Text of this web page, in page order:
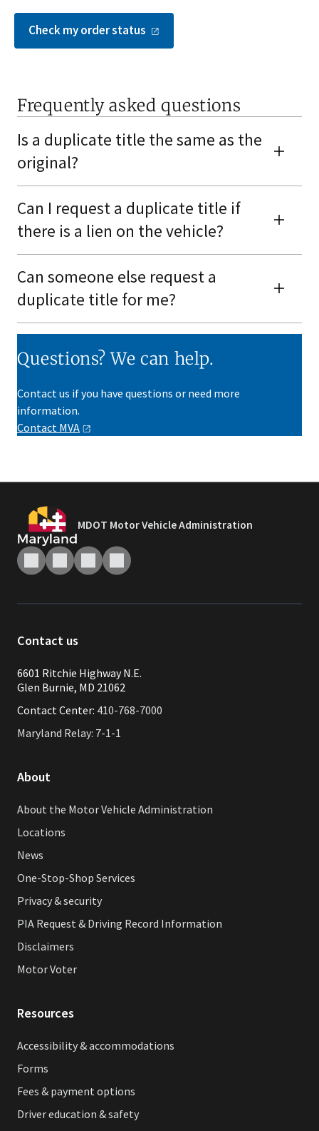
Check my orderstatus
Frequently asked questions
Is a duplicate title the same as the
original?
Can I request a duplicate title if
there is a lien on the vehicle?
Can someone else request a
duplicate title for me?
Questions? We can help.
Contact us if you have questions or need more
information.
Contact MVA
MDOT Motor Vehicle Administration
Contact us
6601 Ritchie Highway N.E.
Glen Burnie, MD 21062
Contact Center: 410-768-7000
Maryland Relay: 7-1-1
About
About the Motor Vehicle Administration
Locations
News
One-Stop-Shop Services
Privacy & security
PIA Request & Driving Record Information
Disclaimers
Motor Voter
Resources
Accessibility & accommodations
Forms
Fees & payment options
Driver education & safety